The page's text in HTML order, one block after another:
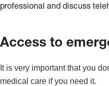
professional and discuss
Access to
It is very important that you
medical care if you need it.